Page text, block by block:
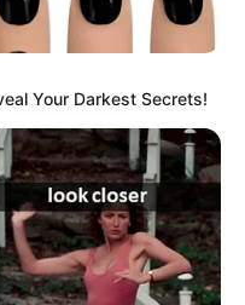
Your Darkest Secrets!